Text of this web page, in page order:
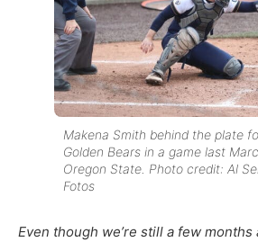
Makena Smith behind the plate
Golden Bears in a game last
Oregon State. Photo credit: Al
Fotos
Even though we’re still a few